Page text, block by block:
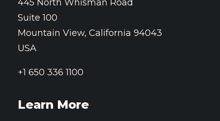
445 North Whisman Road
Suite 100
Mountain View, California 94043
USA
+1 650 336 1100
Learn More